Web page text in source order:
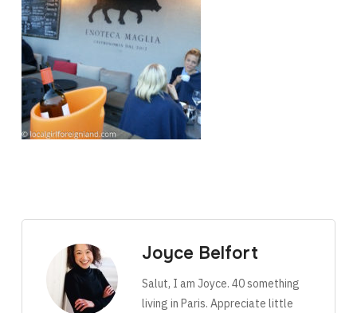
Joyce Belfort
Salut, I am Joyce. 40 something
living in Paris. Appreciate little